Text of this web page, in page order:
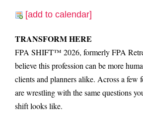
[add to calendar]
TRANSFORM HERE
FPA SHIFT™ 2026, formerly FPA
believe this profession can be more
clients and planners alike. Across a
are wrestling with the same questions
shift looks like.